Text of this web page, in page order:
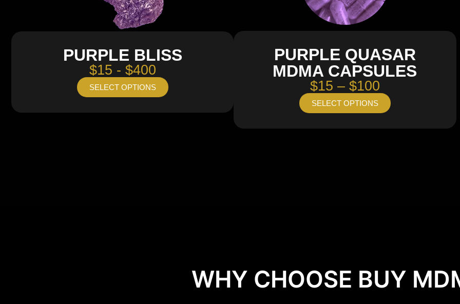
PURPLE BLISS
$15 - $400
SELECT OPTIONS
PURPLE QUASAR
MDMA CAPSULES
$15 – $100
SELECT OPTIONS
WHY CHOOSE BUY